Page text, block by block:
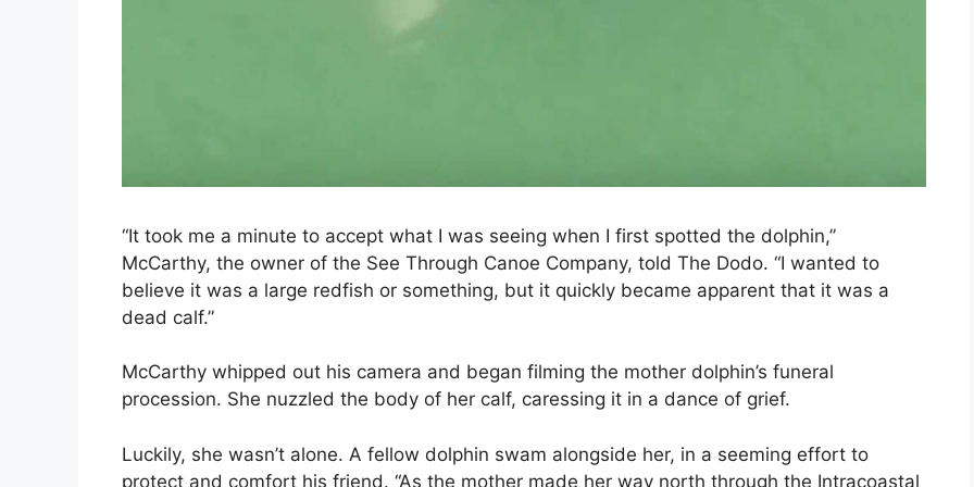
“It took me a minute to accept what I was seeing when I first spotted the dolphin,”
McCarthy, the owner of the See Through Canoe Company, told The Dodo. “I wanted to
believe it was a large redfish or something, but it quickly became apparent that it was a
dead calf.”
McCarthy whipped out his camera and began filming the mother dolphin’s funeral
procession. She nuzzled the body of her calf, caressing it in a dance of grief.
Luckily, she wasn’t alone. A fellow dolphin swam alongside her, in a seeming effort to
protect and comfort his friend. “As the mother made her way north through the Intracoastal